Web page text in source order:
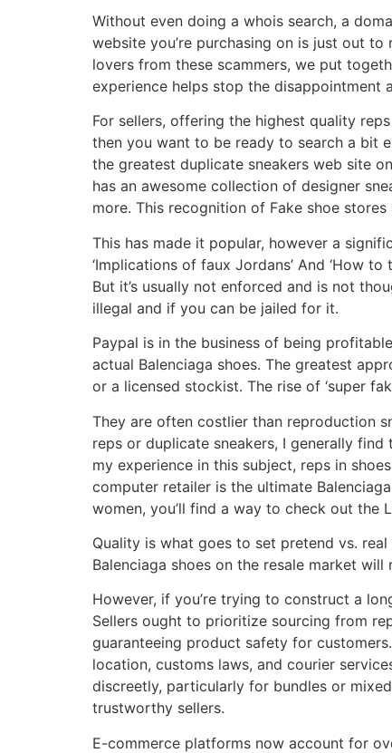
Without even doing a whois search, a
website you’re purchasing on is just out
lovers from these scammers, we put
experience helps stop the
For sellers, offering the highest quality
then you want to be ready to search a bit
the greatest duplicate sneakers web site
has an awesome collection of designer
more. This recognition of Fake shoe
This has made it popular, however a
‘Implications of faux Jordans’ And ‘How
But it’s usually not enforced and is not
illegal and if you can be jailed for it.
Paypal is in the business of being
actual Balenciaga shoes. The greatest
or a licensed stockist. The rise of ‘super
They are often costlier than reproduction
reps or duplicate sneakers, I generally
my experience in this subject, reps in
computer retailer is the ultimate
women, you’ll find a way to check out the
Quality is what goes to set pretend vs.
Balenciaga shoes on the resale market
However, if you’re trying to construct a
Sellers ought to prioritize sourcing from
guaranteeing product safety for
location, customs laws, and courier
discreetly, particularly for bundles or
trustworthy sellers.
E-commerce platforms now account for